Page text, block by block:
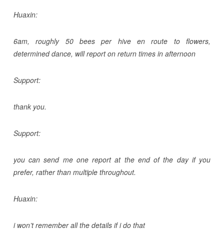
Huaxin:
6am, roughly 50 bees per hive en route to flowers,
determined dance, will report on return times in afternoon
Support:
thank you.
Support:
you can send me one report at the end of the day if you
prefer, rather than multiple throughout.
Huaxin:
i won’t remember all the details if i do that